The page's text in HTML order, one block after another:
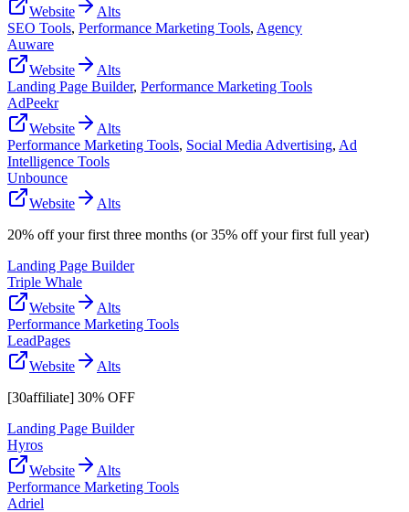
Website
Alts
SEO Tools, Performance Marketing Tools, Agency
Auware
Website
Alts
Landing Page Builder, Performance Marketing Tools
AdPeekr
Website
Alts
Performance Marketing Tools, Social Media Advertising, Ad
Intelligence Tools
Unbounce
Website
Alts
20% off your first three months (or 35% off your first full year)
Landing Page Builder
Triple Whale
Website
Alts
Performance Marketing Tools
LeadPages
Website
Alts
[30affiliate] 30% OFF
Landing Page Builder
Hyros
Website
Alts
Performance Marketing Tools
Adriel